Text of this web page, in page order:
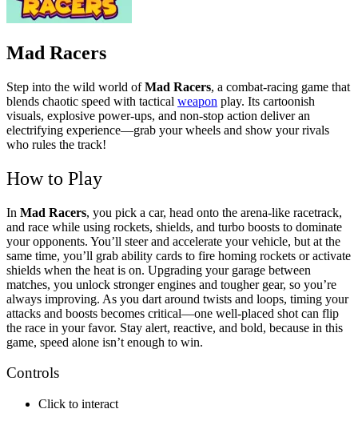
Mad Racers
Step into the wild world ofMad Racers, a combat-racing game that
blends chaotic speed with tactical weapon play. Its cartoonish
visuals, explosive power-ups, and non-stop action deliver an
electrifying experience—grab your wheels and show your rivals
who rules the track!
How to Play
In Mad Racers, you pick a car, head onto the arena-like racetrack,
and race while using rockets, shields, and turbo boosts to dominate
your opponents. You’ll steer and accelerate your vehicle, but at the
same time, you’ll grab ability cards to fire homing rockets or activate
shields when the heat is on. Upgrading your garage between
matches, you unlock stronger engines and tougher gear, so you’re
always improving. As you dart around twists and loops, timing your
attacks and boosts becomes critical—one well-placed shot can flip
the race in your favor. Stay alert, reactive, and bold, because in this
game, speed alone isn’t enough to win.
Controls
Click to interact